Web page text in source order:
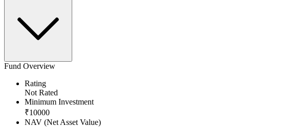
Fund Overview
Rating
Not Rated
Minimum Investment
₹10000
NAV (Net Asset Value)